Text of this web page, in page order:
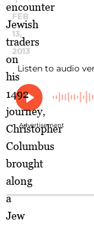
FEB
13,
2013
encounter
Jewish
traders
on
his
1492
journey,
Christopher
Columbus
brought
along
a
Jew